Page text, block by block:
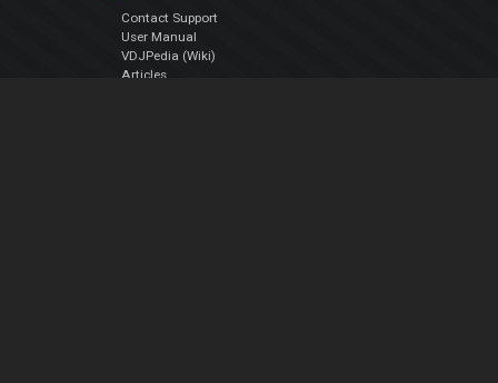
Contact Support
User Manual
VDJPedia (Wiki)
Articles